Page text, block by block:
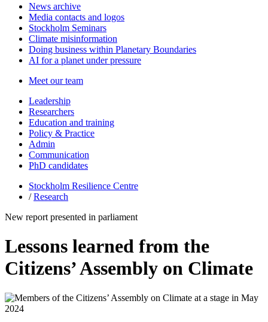
News archive
Media contacts and logos
Stockholm Seminars
Climate misinformation
Doing business within Planetary Boundaries
AI for a planet under pressure
Meet our team
Leadership
Researchers
Education and training
Policy & Practice
Admin
Communication
PhD candidates
Stockholm Resilience Centre
/Research
New report presented in parliament
Lessons learned from the
Citizens’ Assembly on Climate